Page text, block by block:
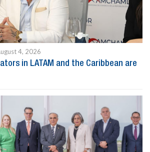
4, 2026
in LATAM and the Caribbean are